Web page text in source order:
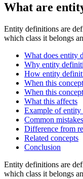
What are
Entity definitions are
which class it belongs
What does entity
Why entity
How entity
When this
When this
What this affects
Example of
Common mistakes
Difference from
Related concepts
Conclusion
Entity definitions are
which class it belongs